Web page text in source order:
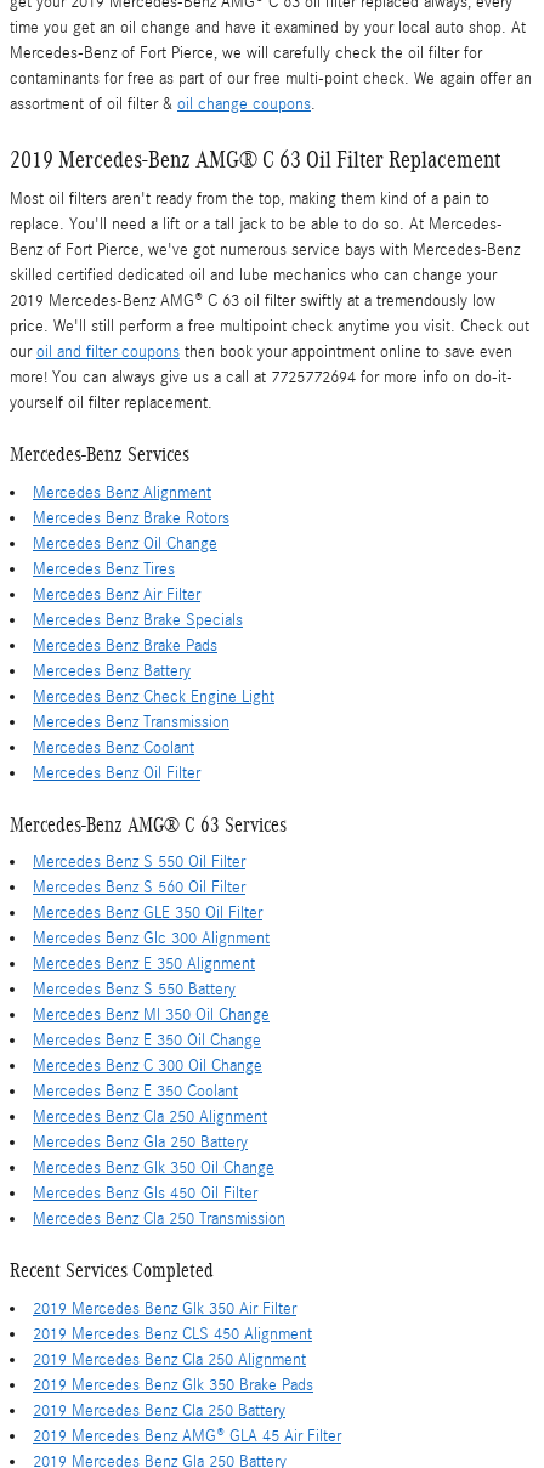
time you get an oil change and have it examined by your local auto shop. At
Mercedes-Benz of Fort Pierce, we will carefully check the oil filter for
contaminants for free as part of our free multi-point check. We again offer an
assortment of oil filter & oil change coupons.
2019 Mercedes-Benz AMG® C 63 Oil Filter Replacement
Most oil filters aren't ready from the top, making them kind of a pain to
replace. You'll need a lift or a tall jack to be able to do so. At Mercedes-
Benz of Fort Pierce, we've got numerous service bays with Mercedes-Benz
skilled certified dedicated oil and lube mechanics who can change your
2019 Mercedes-Benz AMG® C 63 oil filter swiftly at a tremendously low
price. We'll still perform a free multipoint check anytime you visit. Check out
ouroil and filter coupons then book your appointment online to save even
more! You can always give us a call at 7725772694 for more info on do-it-
yourself oil filter replacement.
Mercedes-Benz Services
Mercedes Benz Alignment
Mercedes Benz Brake Rotors
Mercedes Benz Oil Change
Mercedes Benz Tires
Mercedes Benz Air Filter
Mercedes Benz Brake Specials
Mercedes Benz Brake Pads
Mercedes Benz Battery
Mercedes Benz Check Engine Light
Mercedes Benz Transmission
Mercedes Benz Coolant
Mercedes Benz Oil Filter
Mercedes-Benz AMG® C 63 Services
Mercedes Benz S 550 Oil Filter
Mercedes Benz S 560 Oil Filter
Mercedes Benz GLE 350 Oil Filter
Mercedes Benz Glc 300 Alignment
Mercedes Benz E 350 Alignment
Mercedes Benz S 550 Battery
Mercedes Benz Ml 350 Oil Change
Mercedes Benz E 350 Oil Change
Mercedes Benz C 300 Oil Change
Mercedes Benz E 350 Coolant
Mercedes Benz Cla 250 Alignment
Mercedes Benz Gla 250 Battery
Mercedes Benz Glk 350 Oil Change
Mercedes Benz Gls 450 Oil Filter
Mercedes Benz Cla 250 Transmission
Recent Services Completed
2019 Mercedes Benz Glk 350 Air Filter
2019 Mercedes Benz CLS 450 Alignment
2019 Mercedes Benz Cla 250 Alignment
2019 Mercedes Benz Glk 350 Brake Pads
2019 Mercedes Benz Cla 250 Battery
2019 Mercedes Benz AMG® GLA 45 Air Filter
2019 Mercedes Benz Gla 250 Battery